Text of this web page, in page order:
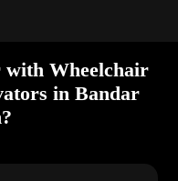
with Wheelchair
in Bandar